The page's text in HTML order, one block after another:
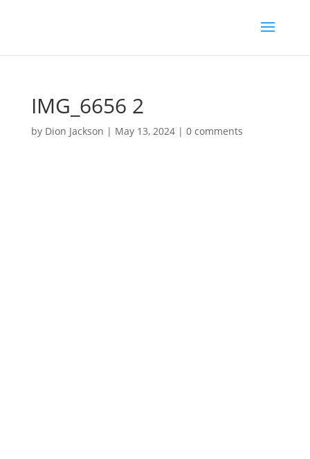
IMG_6656 2
by Dion Jackson | May 13, 2024| 0 comments